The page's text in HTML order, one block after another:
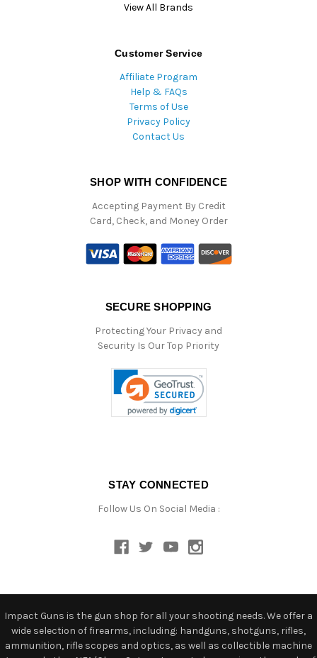
View All Brands
Customer Service
Affiliate Program
Help & FAQs
Terms of Use
Privacy Policy
Contact Us
SHOP WITH CONFIDENCE
Accepting Payment By Credit
Card, Check, and Money Order
SECURE SHOPPING
Protecting Your Privacy and
Security Is Our Top Priority
STAY CONNECTED
Follow Us On Social Media :
Impact Guns is the gun shop for all your shooting needs. We offer a
wide selection of firearms, including: handguns, shotguns, rifles,
ammunition, rifle scopes and optics, as well as collectible machine